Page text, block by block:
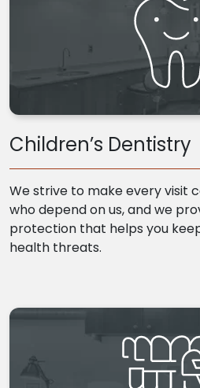
Children’s Dentistry
We strive to make every visit
who depend on us, and we
protection that helps you
health threats.